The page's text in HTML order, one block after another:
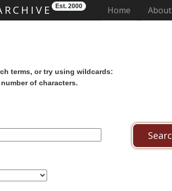
Est. 2000 Home (current)
About
terms, or try using wildcards:
of characters.